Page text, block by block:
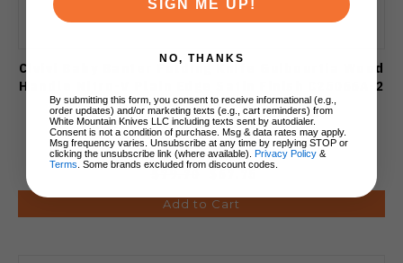
Civivi Baby Banter Folding Knife Guibourtia Wood
Handle Nitro-V Plain Edge Satin Finish C25066A-2
$79.70 $67.75
Add to Cart
SIGN ME UP!
NO, THANKS
By submitting this form, you consent to receive informational (e.g.,
order updates) and/or marketing texts (e.g., cart reminders) from
White Mountain Knives LLC including texts sent by autodialer.
Consent is not a condition of purchase. Msg & data rates may apply.
Msg frequency varies. Unsubscribe at any time by replying STOP or
clicking the unsubscribe link (where available). Privacy Policy &
Terms . Some brands excluded from discount codes.